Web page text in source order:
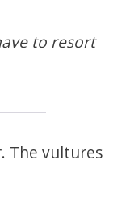
to resort
The vultures